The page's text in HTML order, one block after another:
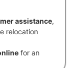
assistance,
relocation
for an